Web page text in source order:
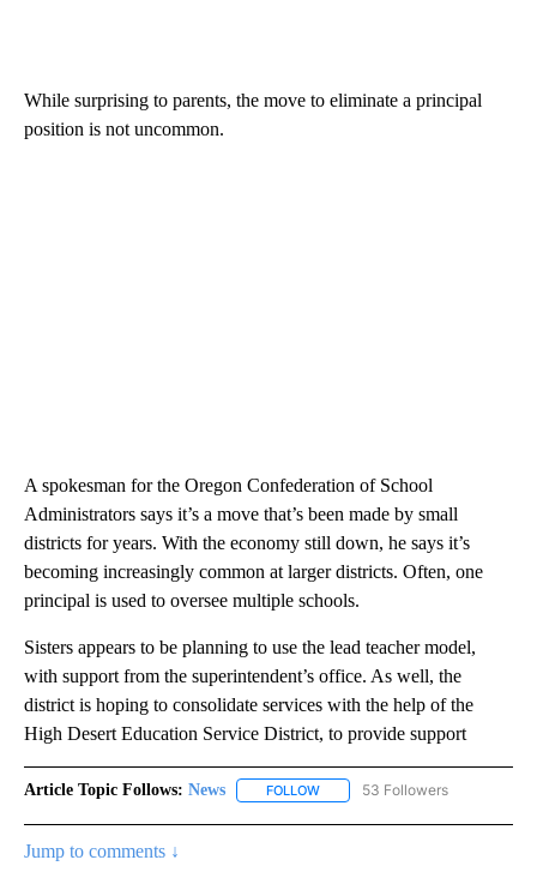
While surprising to parents, the move to eliminate a principal
position is not uncommon.
A spokesman for the Oregon Confederation of School
Administrators says it’s a move that’s been made by small
districts for years. With the economy still down, he says it’s
becoming increasingly common at larger districts. Often, one
principal is used to oversee multiple schools.
Sisters appears to be planning to use the lead teacher model,
with support from the superintendent’s office. As well, the
district is hoping to consolidate services with the help of the
High Desert Education Service District, to provide support
Article Topic Follows: News FOLLOW FOLLOW "NEWS" TO RECEIVE
53 Followers
Jump to comments ↓